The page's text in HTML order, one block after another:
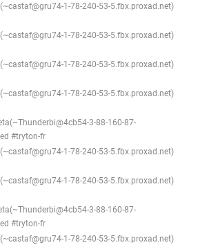
1-78-240-53-5.fbx.proxad.net)
1-78-240-53-5.fbx.proxad.net)
1-78-240-53-5.fbx.proxad.net)
1-78-240-53-5.fbx.proxad.net)
3-88-160-87-
#tryton-fr
1-78-240-53-5.fbx.proxad.net)
1-78-240-53-5.fbx.proxad.net)
3-88-160-87-
#tryton-fr
1-78-240-53-5.fbx.proxad.net)